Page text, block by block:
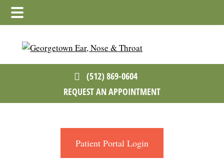
Skip
main
Skip
footer
(512) 869-0604
REQUEST AN APPOINTMENT
Patient Portal Login